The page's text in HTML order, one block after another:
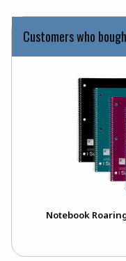
Customers who
Notebook